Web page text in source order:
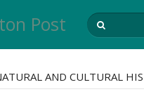
Post
AND CULTURAL